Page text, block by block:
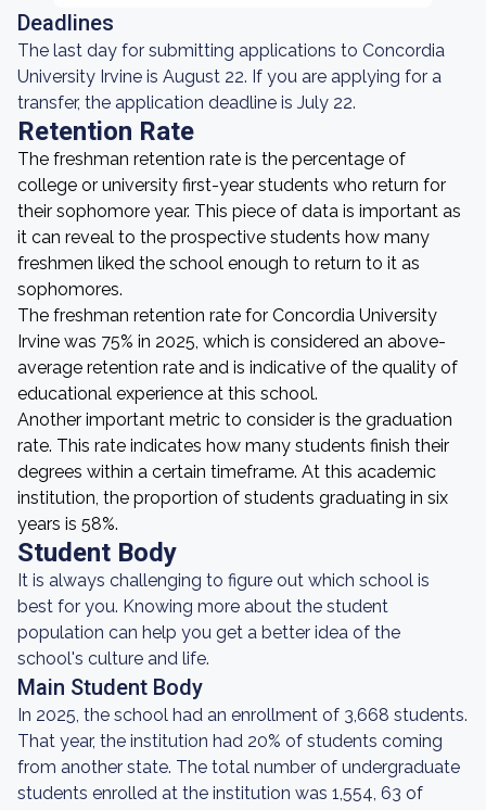
Deadlines
The last day for submitting applications to Concordia
University Irvine is August 22. If you are applying for a
transfer, the application deadline is July 22.
Retention Rate
The freshman retention rate is the percentage of
college or university first-year students who return for
their sophomore year. This piece of data is important as
it can reveal to the prospective students how many
freshmen liked the school enough to return to it as
sophomores.
The freshman retention rate for Concordia University
Irvine was 75% in 2025, which is considered an above-
average retention rate and is indicative of the quality of
educational experience at this school.
Another important metric to consider is the graduation
rate. This rate indicates how many students finish their
degrees within a certain timeframe. At this academic
institution, the proportion of students graduating in six
years is 58%.
Student Body
It is always challenging to figure out which school is
best for you. Knowing more about the student
population can help you get a better idea of the
school's culture and life.
Main Student Body
In 2025, the school had an enrollment of 3,668 students.
That year, the institution had 20% of students coming
from another state. The total number of undergraduate
students enrolled at the institution was 1,554, 63 of